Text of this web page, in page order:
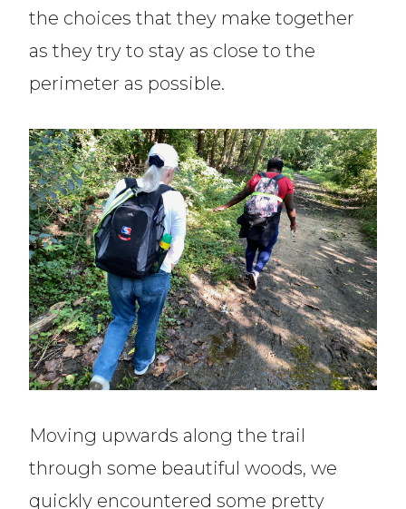
the choices that they make together
as they try to stay as close to the
perimeter as possible.
Moving upwards along the trail
through some beautiful woods, we
quickly encountered some pretty